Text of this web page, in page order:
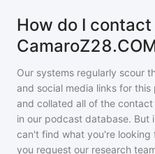
How do I contact
Our systems regularly scour
and social media links for
and collated all of the
in our podcast database. But
can't find what you're looking
you request our research